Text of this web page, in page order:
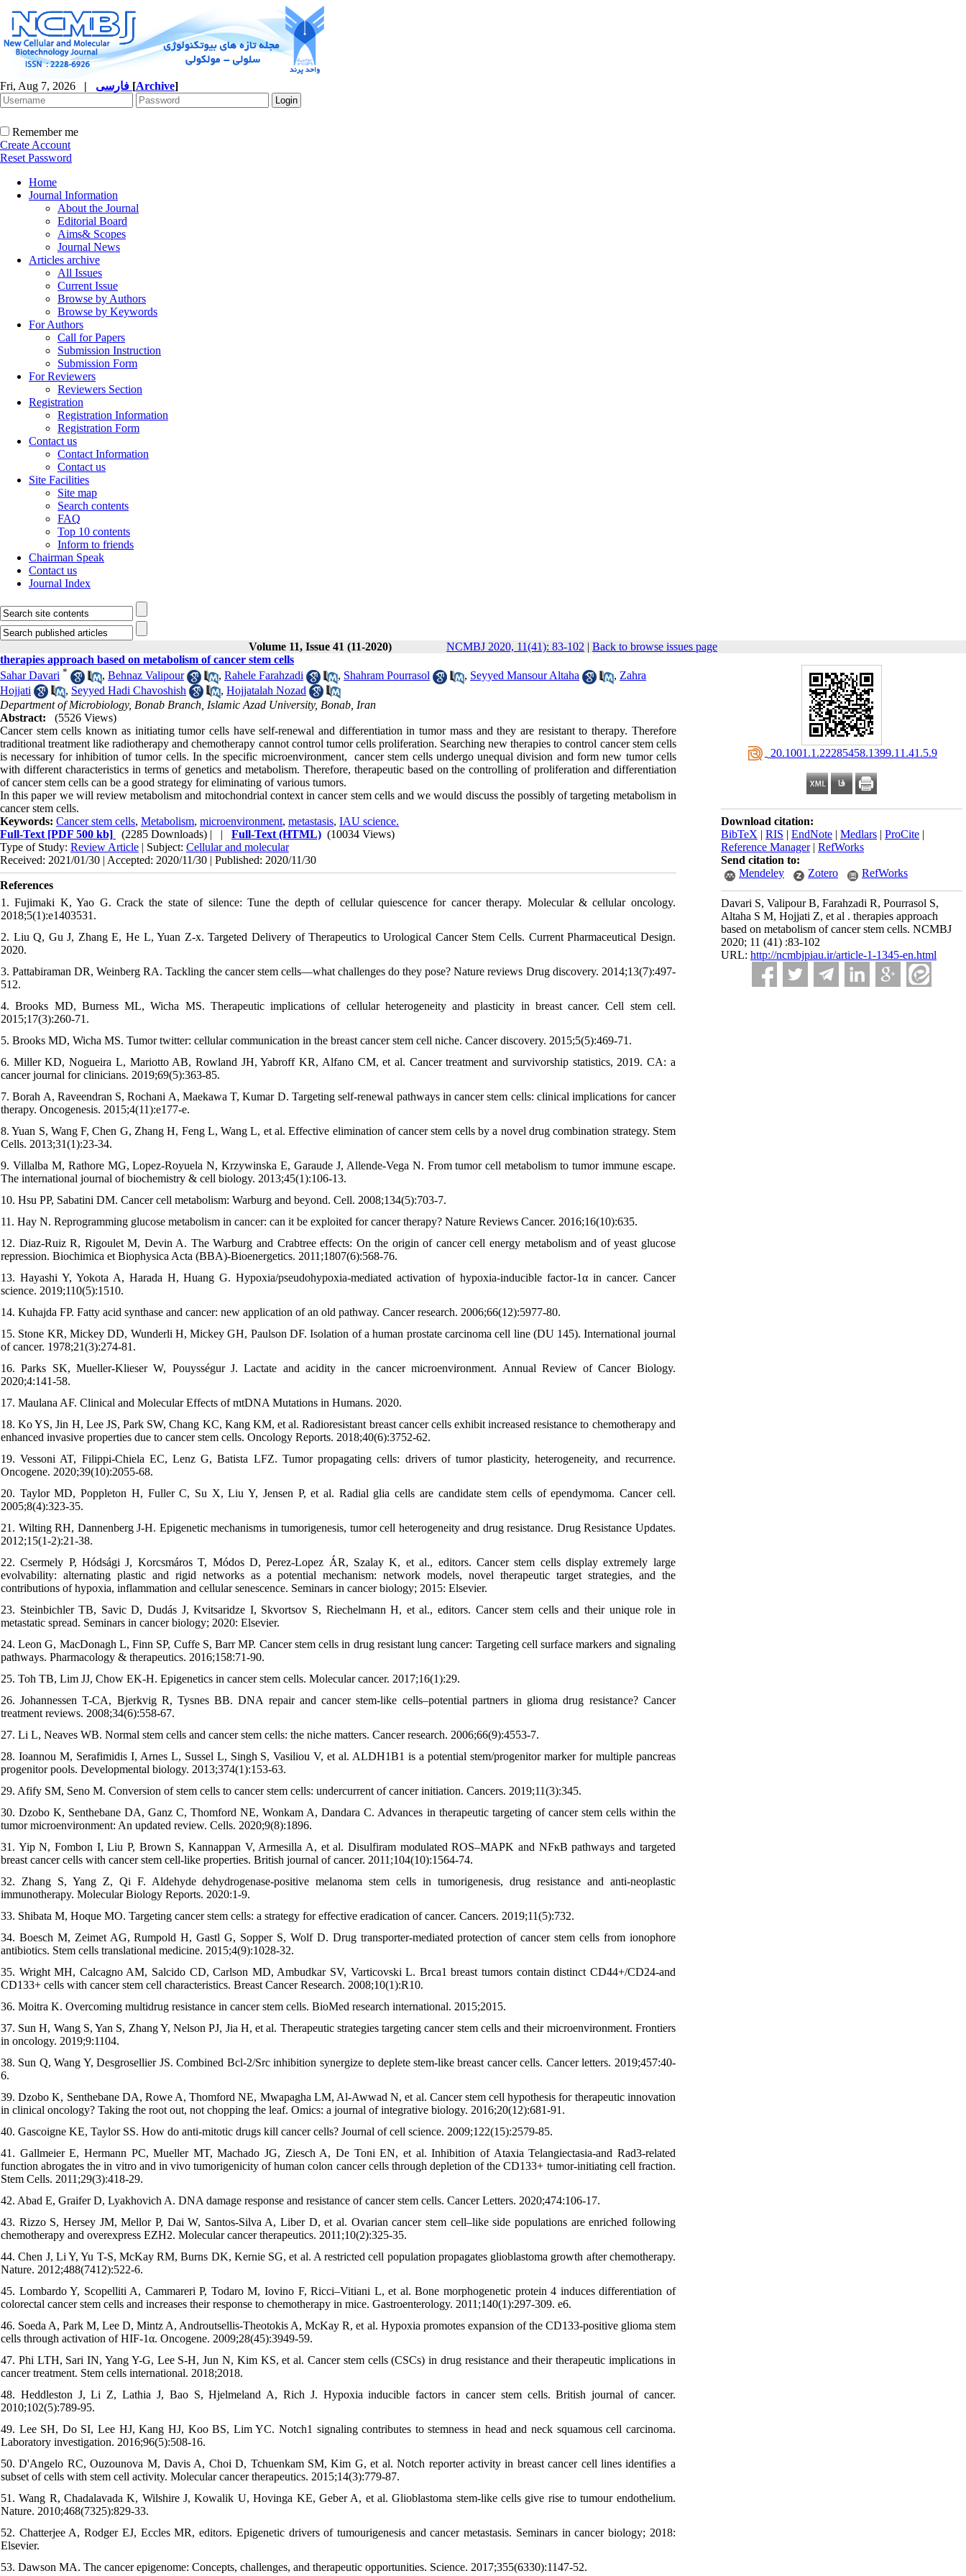
Fri, Aug 7, 2026 | [Archive]
Remember me
Create Account
Reset Password
Home
Journal Information
About the Journal
Editorial Board
Aims& Scopes
Journal News
Articles archive
All Issues
Current Issue
Browse by Authors
Browse by Keywords
For Authors
Call for Papers
Submission Instruction
Submission Form
For Reviewers
Reviewers Section
Registration
Registration Information
Registration Form
Contact us
Contact Information
Contact us
Site Facilities
Site map
Search contents
FAQ
Top 10 contents
Inform to friends
Chairman Speak
Contact us
Journal Index
Volume 11, Issue 41 (11-2020) NCMBJ 2020, 11(41): 83-102 | Back to browse issues page
‎ 20.1001.1.22285458.1399.11.41.5.9
Download citation:
BibTeX | RIS | EndNote | Medlars | ProCite |
Reference Manager| RefWorks
Send citation to:
Mendeley
Zotero RefWorks
Davari S, Valipour B, Farahzadi R, Pourrasol S,
Altaha S M, Hojjati Z, et al . therapies approach
based on metabolism of cancer stem cells. NCMBJ
2020; 11 (41) :83-102
URL: http://ncmbjpiau.ir/article-1-1345-en.html
therapies approach based on metabolism of cancer stem cells
Sahar Davari * , Behnaz Valipour , Rahele Farahzadi , Shahram Pourrasol , Seyyed Mansour Altaha , Zahra
Hojjati
, Seyyed Hadi Chavoshish , Hojjatalah Nozad
Department of Microbiology, Bonab Branch, Islamic Azad University, Bonab, Iran
Abstract:
(5526 Views)
Cancer stem cells known as initiating tumor cells have self-renewal and differentiation in tumor mass and they are resistant to therapy. Therefore
traditional treatment like radiotherapy and chemotherapy cannot control tumor cells proliferation. Searching new therapies to control cancer stem cells
is necessary for inhibition of tumor cells. In the specific microenvironment, cancer stem cells undergo unequal division and form new tumor cells
with different characteristics in terms of genetics and metabolism. Therefore, therapeutic based on the controlling of proliferation and differentiation
of cancer stem cells can be a good strategy for eliminating of various tumors.
In this paper we will review metabolism and mitochondrial context in cancer stem cells and we would discuss the possibly of targeting metabolism in
cancer stem cells.
Keywords: Cancer stem cells, Metabolism, microenvironment, metastasis, IAU science.
Full-Text [PDF 500 kb] (2285 Downloads) | | Full-Text (HTML) (10034 Views)
Type of Study: Review Article | Subject: Cellular and molecular
Received: 2021/01/30 | Accepted: 2020/11/30 | Published: 2020/11/30
References
1. Fujimaki K, Yao G. Crack the state of silence: Tune the depth of cellular quiescence for cancer therapy. Molecular & cellular oncology.
2018;5(1):e1403531.
2. Liu Q, Gu J, Zhang E, He L, Yuan Z-x. Targeted Delivery of Therapeutics to Urological Cancer Stem Cells. Current Pharmaceutical Design.
2020.
3. Pattabiraman DR, Weinberg RA. Tackling the cancer stem cells—what challenges do they pose? Nature reviews Drug discovery. 2014;13(7):497-
512.
4. Brooks MD, Burness ML, Wicha MS. Therapeutic implications of cellular heterogeneity and plasticity in breast cancer. Cell stem cell.
2015;17(3):260-71.
5. Brooks MD, Wicha MS. Tumor twitter: cellular communication in the breast cancer stem cell niche. Cancer discovery. 2015;5(5):469-71.
6. Miller KD, Nogueira L, Mariotto AB, Rowland JH, Yabroff KR, Alfano CM, et al. Cancer treatment and survivorship statistics, 2019. CA: a
cancer journal for clinicians. 2019;69(5):363-85.
7. Borah A, Raveendran S, Rochani A, Maekawa T, Kumar D. Targeting self-renewal pathways in cancer stem cells: clinical implications for cancer
therapy. Oncogenesis. 2015;4(11):e177-e.
8. Yuan S, Wang F, Chen G, Zhang H, Feng L, Wang L, et al. Effective elimination of cancer stem cells by a novel drug combination strategy. Stem
Cells. 2013;31(1):23-34.
9. Villalba M, Rathore MG, Lopez-Royuela N, Krzywinska E, Garaude J, Allende-Vega N. From tumor cell metabolism to tumor immune escape.
The international journal of biochemistry & cell biology. 2013;45(1):106-13.
10. Hsu PP, Sabatini DM. Cancer cell metabolism: Warburg and beyond. Cell. 2008;134(5):703-7.
11. Hay N. Reprogramming glucose metabolism in cancer: can it be exploited for cancer therapy? Nature Reviews Cancer. 2016;16(10):635.
12. Diaz-Ruiz R, Rigoulet M, Devin A. The Warburg and Crabtree effects: On the origin of cancer cell energy metabolism and of yeast glucose
repression. Biochimica et Biophysica Acta (BBA)-Bioenergetics. 2011;1807(6):568-76.
13. Hayashi Y, Yokota A, Harada H, Huang G. Hypoxia/pseudohypoxia‐mediated activation of hypoxia‐inducible factor‐1α in cancer. Cancer
science. 2019;110(5):1510.
14. Kuhajda FP. Fatty acid synthase and cancer: new application of an old pathway. Cancer research. 2006;66(12):5977-80.
15. Stone KR, Mickey DD, Wunderli H, Mickey GH, Paulson DF. Isolation of a human prostate carcinoma cell line (DU 145). International journal
of cancer. 1978;21(3):274-81.
16. Parks SK, Mueller-Klieser W, Pouysségur J. Lactate and acidity in the cancer microenvironment. Annual Review of Cancer Biology.
2020;4:141-58.
17. Maulana AF. Clinical and Molecular Effects of mtDNA Mutations in Humans. 2020.
18. Ko YS, Jin H, Lee JS, Park SW, Chang KC, Kang KM, et al. Radioresistant breast cancer cells exhibit increased resistance to chemotherapy and
enhanced invasive properties due to cancer stem cells. Oncology Reports. 2018;40(6):3752-62.
19. Vessoni AT, Filippi-Chiela EC, Lenz G, Batista LFZ. Tumor propagating cells: drivers of tumor plasticity, heterogeneity, and recurrence.
Oncogene. 2020;39(10):2055-68.
20. Taylor MD, Poppleton H, Fuller C, Su X, Liu Y, Jensen P, et al. Radial glia cells are candidate stem cells of ependymoma. Cancer cell.
2005;8(4):323-35.
21. Wilting RH, Dannenberg J-H. Epigenetic mechanisms in tumorigenesis, tumor cell heterogeneity and drug resistance. Drug Resistance Updates.
2012;15(1-2):21-38.
22. Csermely P, Hódsági J, Korcsmáros T, Módos D, Perez-Lopez ÁR, Szalay K, et al., editors. Cancer stem cells display extremely large
evolvability: alternating plastic and rigid networks as a potential mechanism: network models, novel therapeutic target strategies, and the
contributions of hypoxia, inflammation and cellular senescence. Seminars in cancer biology; 2015: Elsevier.
23. Steinbichler TB, Savic D, Dudás J, Kvitsaridze I, Skvortsov S, Riechelmann H, et al., editors. Cancer stem cells and their unique role in
metastatic spread. Seminars in cancer biology; 2020: Elsevier.
24. Leon G, MacDonagh L, Finn SP, Cuffe S, Barr MP. Cancer stem cells in drug resistant lung cancer: Targeting cell surface markers and signaling
pathways. Pharmacology & therapeutics. 2016;158:71-90.
25. Toh TB, Lim JJ, Chow EK-H. Epigenetics in cancer stem cells. Molecular cancer. 2017;16(1):29.
26. Johannessen T-CA, Bjerkvig R, Tysnes BB. DNA repair and cancer stem-like cells–potential partners in glioma drug resistance? Cancer
treatment reviews. 2008;34(6):558-67.
27. Li L, Neaves WB. Normal stem cells and cancer stem cells: the niche matters. Cancer research. 2006;66(9):4553-7.
28. Ioannou M, Serafimidis I, Arnes L, Sussel L, Singh S, Vasiliou V, et al. ALDH1B1 is a potential stem/progenitor marker for multiple pancreas
progenitor pools. Developmental biology. 2013;374(1):153-63.
29. Afify SM, Seno M. Conversion of stem cells to cancer stem cells: undercurrent of cancer initiation. Cancers. 2019;11(3):345.
30. Dzobo K, Senthebane DA, Ganz C, Thomford NE, Wonkam A, Dandara C. Advances in therapeutic targeting of cancer stem cells within the
tumor microenvironment: An updated review. Cells. 2020;9(8):1896.
31. Yip N, Fombon I, Liu P, Brown S, Kannappan V, Armesilla A, et al. Disulfiram modulated ROS–MAPK and NFκB pathways and targeted
breast cancer cells with cancer stem cell-like properties. British journal of cancer. 2011;104(10):1564-74.
32. Zhang S, Yang Z, Qi F. Aldehyde dehydrogenase-positive melanoma stem cells in tumorigenesis, drug resistance and anti-neoplastic
immunotherapy. Molecular Biology Reports. 2020:1-9.
33. Shibata M, Hoque MO. Targeting cancer stem cells: a strategy for effective eradication of cancer. Cancers. 2019;11(5):732.
34. Boesch M, Zeimet AG, Rumpold H, Gastl G, Sopper S, Wolf D. Drug transporter‐mediated protection of cancer stem cells from ionophore
antibiotics. Stem cells translational medicine. 2015;4(9):1028-32.
35. Wright MH, Calcagno AM, Salcido CD, Carlson MD, Ambudkar SV, Varticovski L. Brca1 breast tumors contain distinct CD44+/CD24-and
CD133+ cells with cancer stem cell characteristics. Breast Cancer Research. 2008;10(1):R10.
36. Moitra K. Overcoming multidrug resistance in cancer stem cells. BioMed research international. 2015;2015.
37. Sun H, Wang S, Yan S, Zhang Y, Nelson PJ, Jia H, et al. Therapeutic strategies targeting cancer stem cells and their microenvironment. Frontiers
in oncology. 2019;9:1104.
38. Sun Q, Wang Y, Desgrosellier JS. Combined Bcl-2/Src inhibition synergize to deplete stem-like breast cancer cells. Cancer letters. 2019;457:40-
6.
39. Dzobo K, Senthebane DA, Rowe A, Thomford NE, Mwapagha LM, Al-Awwad N, et al. Cancer stem cell hypothesis for therapeutic innovation
in clinical oncology? Taking the root out, not chopping the leaf. Omics: a journal of integrative biology. 2016;20(12):681-91.
40. Gascoigne KE, Taylor SS. How do anti-mitotic drugs kill cancer cells? Journal of cell science. 2009;122(15):2579-85.
41. Gallmeier E, Hermann PC, Mueller MT, Machado JG, Ziesch A, De Toni EN, et al. Inhibition of Ataxia Telangiectasia‐and Rad3‐related
function abrogates the in vitro and in vivo tumorigenicity of human colon cancer cells through depletion of the CD133+ tumor‐initiating cell fraction.
Stem Cells. 2011;29(3):418-29.
42. Abad E, Graifer D, Lyakhovich A. DNA damage response and resistance of cancer stem cells. Cancer Letters. 2020;474:106-17.
43. Rizzo S, Hersey JM, Mellor P, Dai W, Santos-Silva A, Liber D, et al. Ovarian cancer stem cell–like side populations are enriched following
chemotherapy and overexpress EZH2. Molecular cancer therapeutics. 2011;10(2):325-35.
44. Chen J, Li Y, Yu T-S, McKay RM, Burns DK, Kernie SG, et al. A restricted cell population propagates glioblastoma growth after chemotherapy.
Nature. 2012;488(7412):522-6.
45. Lombardo Y, Scopelliti A, Cammareri P, Todaro M, Iovino F, Ricci–Vitiani L, et al. Bone morphogenetic protein 4 induces differentiation of
colorectal cancer stem cells and increases their response to chemotherapy in mice. Gastroenterology. 2011;140(1):297-309. e6.
46. Soeda A, Park M, Lee D, Mintz A, Androutsellis-Theotokis A, McKay R, et al. Hypoxia promotes expansion of the CD133-positive glioma stem
cells through activation of HIF-1α. Oncogene. 2009;28(45):3949-59.
47. Phi LTH, Sari IN, Yang Y-G, Lee S-H, Jun N, Kim KS, et al. Cancer stem cells (CSCs) in drug resistance and their therapeutic implications in
cancer treatment. Stem cells international. 2018;2018.
48. Heddleston J, Li Z, Lathia J, Bao S, Hjelmeland A, Rich J. Hypoxia inducible factors in cancer stem cells. British journal of cancer.
2010;102(5):789-95.
49. Lee SH, Do SI, Lee HJ, Kang HJ, Koo BS, Lim YC. Notch1 signaling contributes to stemness in head and neck squamous cell carcinoma.
Laboratory investigation. 2016;96(5):508-16.
50. D'Angelo RC, Ouzounova M, Davis A, Choi D, Tchuenkam SM, Kim G, et al. Notch reporter activity in breast cancer cell lines identifies a
subset of cells with stem cell activity. Molecular cancer therapeutics. 2015;14(3):779-87.
51. Wang R, Chadalavada K, Wilshire J, Kowalik U, Hovinga KE, Geber A, et al. Glioblastoma stem-like cells give rise to tumour endothelium.
Nature. 2010;468(7325):829-33.
52. Chatterjee A, Rodger EJ, Eccles MR, editors. Epigenetic drivers of tumourigenesis and cancer metastasis. Seminars in cancer biology; 2018:
Elsevier.
53. Dawson MA. The cancer epigenome: Concepts, challenges, and therapeutic opportunities. Science. 2017;355(6330):1147-52.